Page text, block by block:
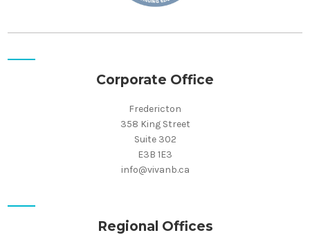
Corporate Office
Fredericton
358 King Street
Suite 302
E3B 1E3
info@vivanb.ca
Regional Offices